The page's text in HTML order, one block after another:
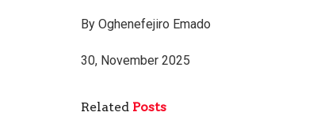
By Oghenefejiro Emado
30, November 2025
Related Posts